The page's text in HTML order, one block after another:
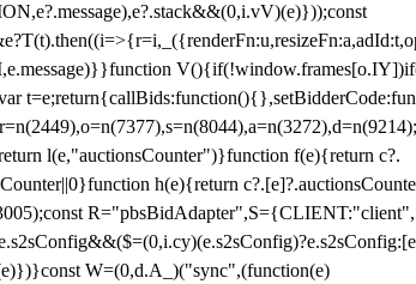
l(e,"auctionsCounter")}function f(e){return c?.
h(e){return
W=(0,d.A_)("sync",(function(e)